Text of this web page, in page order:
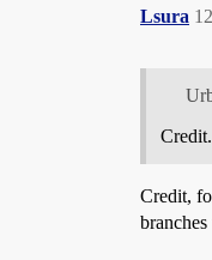
Lsura 12
Credit,